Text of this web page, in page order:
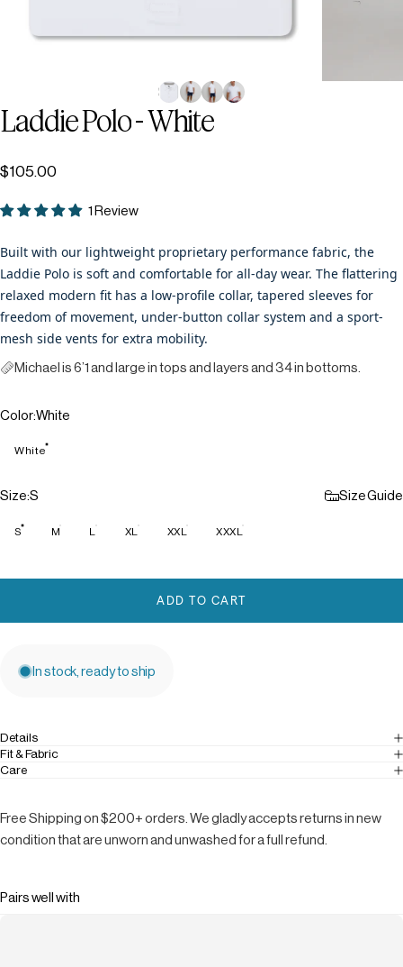
LaddiePolo-White
$105.00
1 Review
Built with our lightweight proprietary performance fabric, the
Laddie Polo is soft and comfortable for all-day wear. The flattering
relaxed modern fit has a low-profile collar, tapered sleeves for
freedom of movement, under-button collar system and a sport-
mesh side vents for extra mobility.
Michael is 6’1 and large in tops and layers and 34 in bottoms.
Color
Color:White
White
Size
Size:S Size Guide
S M L XL XXL XXXL
ADD TO CART
In stock, ready to ship
Details
Fit & Fabric
Care
Free Shipping on $200+ orders. We gladly accepts returns in new
condition that are unworn and unwashed for a full refund.
Pairs well with